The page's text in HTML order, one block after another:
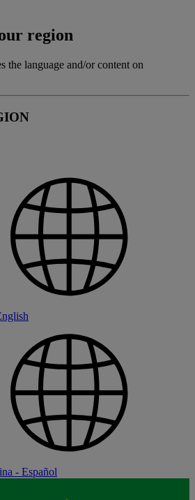
region
the language and/or content on
- Español